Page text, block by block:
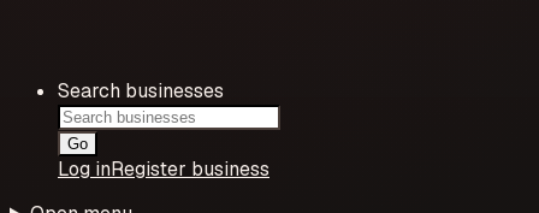
Search businesses
Go
Log inRegister business